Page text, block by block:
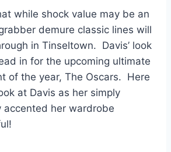
while shock value may be an
demure classic lines will
in Tinseltown. Davis’ look
in for the upcoming ultimate
of the year, The Oscars. Here
at Davis as her simply
accented her wardrobe